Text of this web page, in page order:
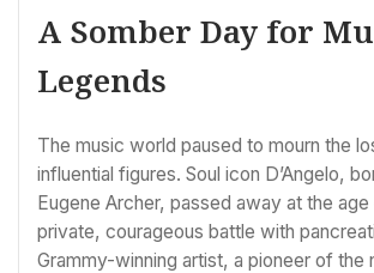
A Somber Day for
Legends
The music world paused to mourn the
influential figures. Soul icon D’Angelo,
Eugene Archer, passed away at the age
private, courageous battle with
Grammy-winning artist, a pioneer of the